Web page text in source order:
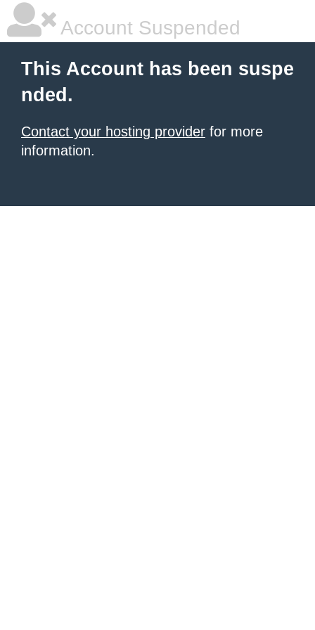
Account Suspended
This Account has been suspe
nded.
Contact your hosting provider for more
information.